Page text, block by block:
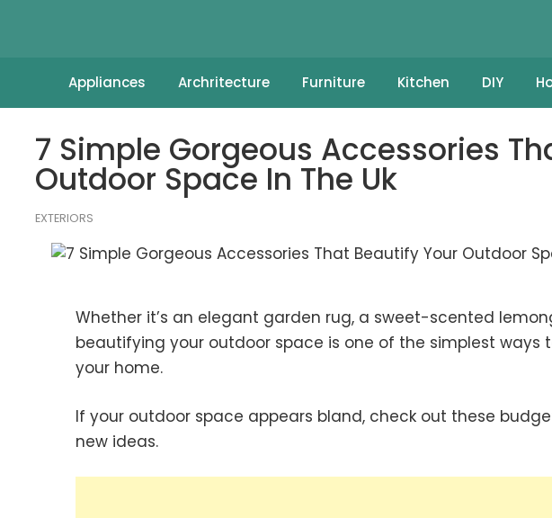
Appliances Archritecture Furniture Kitchen DIY
7 Simple Gorgeous Accessories
Outdoor Space In The Uk
EXTERIORS
Whether it’s an elegant garden rug, a sweet-scented
beautifying your outdoor space is one of the simplest
your home.
If your outdoor space appears bland, check out these
new ideas.